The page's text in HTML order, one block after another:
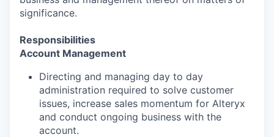
significance.
Responsibilities
Account Management
Directing and managing day to day
administration required to solve customer
issues, increase sales momentum for Alteryx
and conduct ongoing business with the
account.